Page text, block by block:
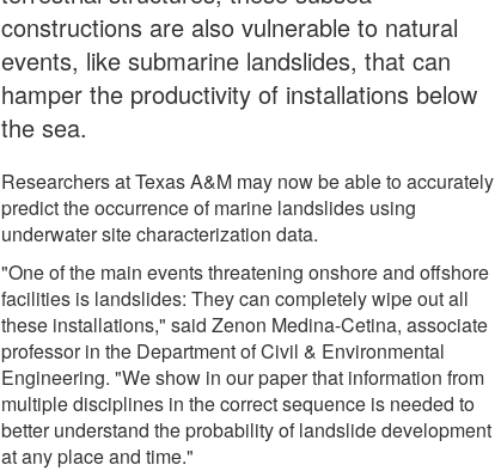
constructions are also vulnerable to natural
events, like submarine landslides, that can
hamper the productivity of installations below
the sea.
Researchers at Texas A&M may now be able to accurately
predict the occurrence of marine landslides using
underwater site characterization data.
"One of the main events threatening onshore and offshore
facilities is landslides: They can completely wipe out all
these installations," said Zenon Medina-Cetina, associate
professor in the Department of Civil & Environmental
Engineering. "We show in our paper that information from
multiple disciplines in the correct sequence is needed to
better understand the probability of landslide development
at any place and time."